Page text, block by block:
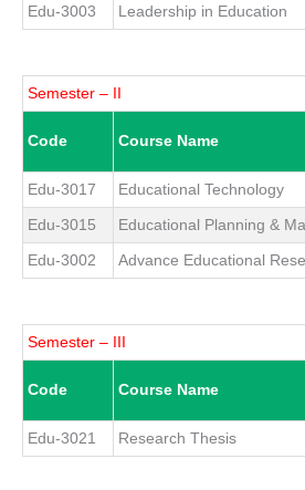
Edu-3003
Leadership in Education
Semester – II
Code Course Name
Edu-3017
Educational Technology
Edu-3015
Educational Planning &
Edu-3002
Advance Educational
Semester – III
Code Course Name
Edu-3021
Research Thesis